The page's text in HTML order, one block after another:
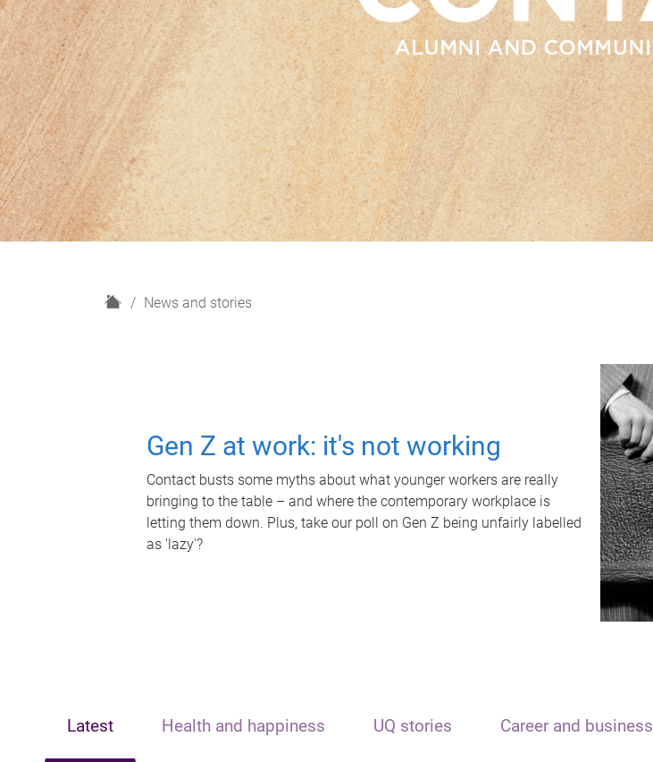
H
News and stories
Gen Z at work: it's not working
Contact busts some myths about what younger workers are really
bringing to the table – and where the contemporary workplace is
letting them down. Plus, take our poll on Gen Z being unfairly labelled
as 'lazy'?
Latest Health and happiness UQ stories Career and business